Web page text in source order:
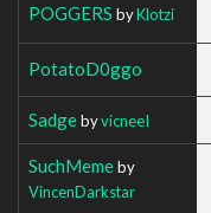
POGGERS byKlotzi
PotatoD0ggo
SadgebyvicneeI
SuchMemeby
VincenDarkstar